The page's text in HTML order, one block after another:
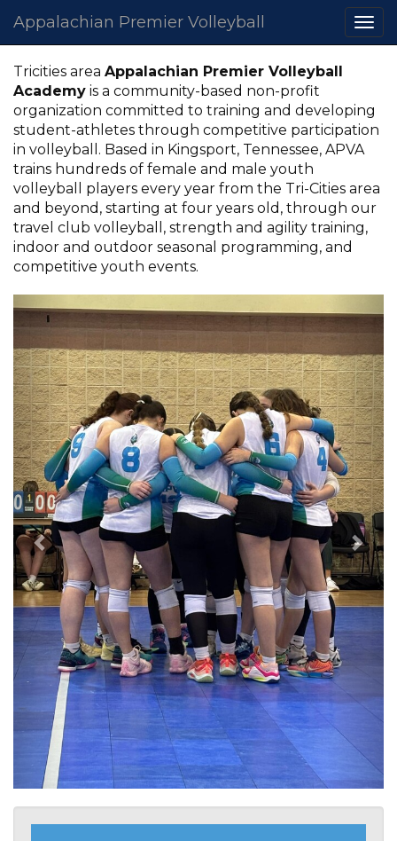
Appalachian Premier Volleyball
Tricities area Appalachian Premier Volleyball
Academy is a community-based non-profit
organization committed to training and developing
student-athletes through competitive participation
in volleyball. Based in Kingsport, Tennessee, APVA
trains hundreds of female and male youth
volleyball players every year from the Tri-Cities area
and beyond, starting at four years old, through our
travel club volleyball, strength and agility training,
indoor and outdoor seasonal programming, and
competitive youth events.
Previous